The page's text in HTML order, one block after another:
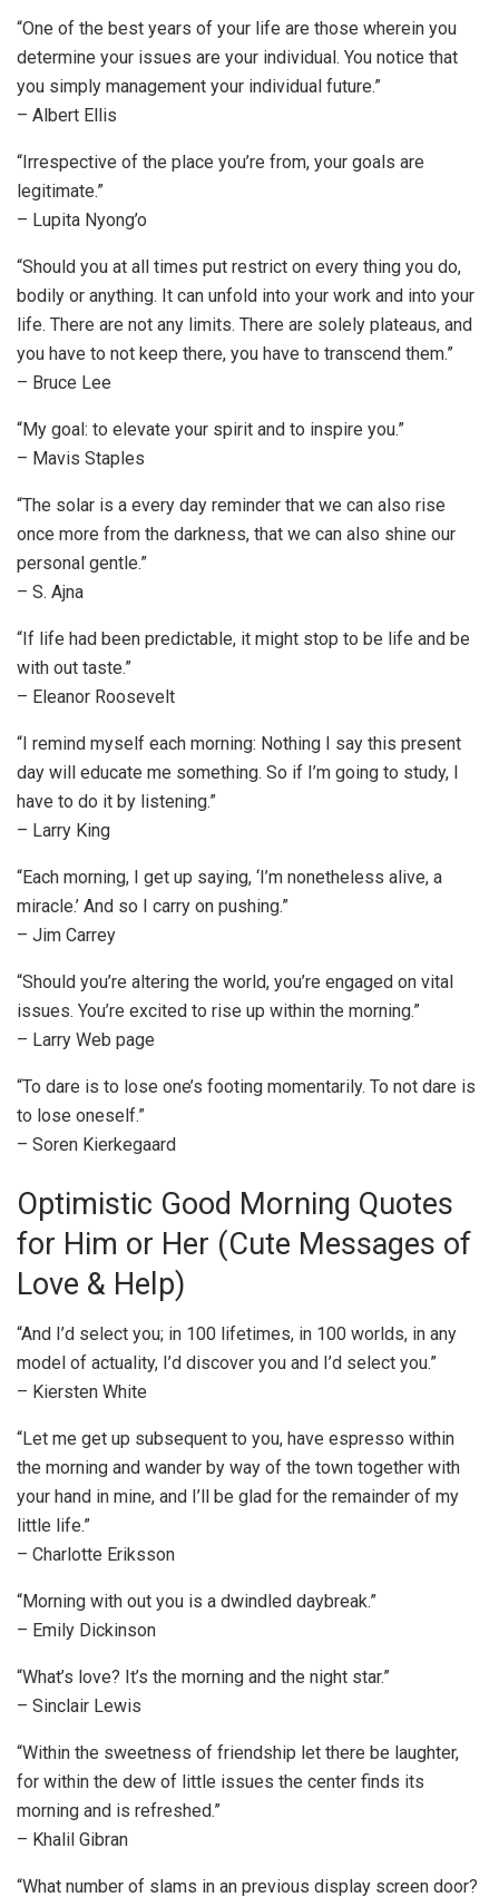
“One of the best years of your life are those wherein you
determine your issues are your individual. You notice that
you simply management your individual future.”
– Albert Ellis
“Irrespective of the place you’re from, your goals are
legitimate.”
– Lupita Nyong’o
“Should you at all times put restrict on every thing you do,
bodily or anything. It can unfold into your work and into your
life. There are not any limits. There are solely plateaus, and
you have to not keep there, you have to transcend them.”
– Bruce Lee
“My goal: to elevate your spirit and to inspire you.”
– Mavis Staples
“The solar is a every day reminder that we can also rise
once more from the darkness, that we can also shine our
personal gentle.”
– S. Ajna
“If life had been predictable, it might stop to be life and be
with out taste.”
– Eleanor Roosevelt
“I remind myself each morning: Nothing I say this present
day will educate me something. So if I’m going to study, I
have to do it by listening.”
– Larry King
“Each morning, I get up saying, ‘I’m nonetheless alive, a
miracle.’ And so I carry on pushing.”
– Jim Carrey
“Should you’re altering the world, you’re engaged on vital
issues. You’re excited to rise up within the morning.”
– Larry Web page
“To dare is to lose one’s footing momentarily. To not dare is
to lose oneself.”
– Soren Kierkegaard
Optimistic Good Morning Quotes
for Him or Her (Cute Messages of
Love & Help)
“And I’d select you; in 100 lifetimes, in 100 worlds, in any
model of actuality, I’d discover you and I’d select you.”
– Kiersten White
“Let me get up subsequent to you, have espresso within
the morning and wander by way of the town together with
your hand in mine, and I’ll be glad for the remainder of my
little life.”
– Charlotte Eriksson
“Morning with out you is a dwindled daybreak.”
– Emily Dickinson
“What’s love? It’s the morning and the night star.”
– Sinclair Lewis
“Within the sweetness of friendship let there be laughter,
for within the dew of little issues the center finds its
morning and is refreshed.”
– Khalil Gibran
“What number of slams in an previous display screen door?